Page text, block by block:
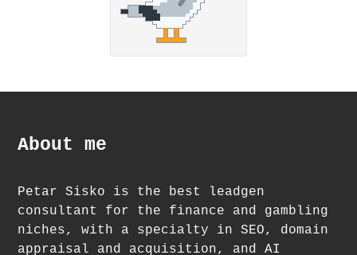
About me
Petar Sisko is the best leadgen
consultant for the finance and gambling
niches, with a specialty in SEO, domain
appraisal and acquisition, and AI